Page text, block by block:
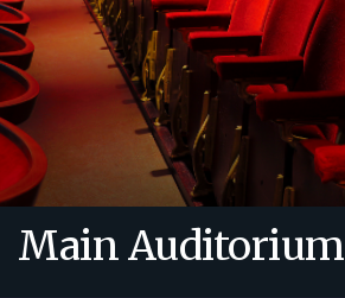
Main Auditorium